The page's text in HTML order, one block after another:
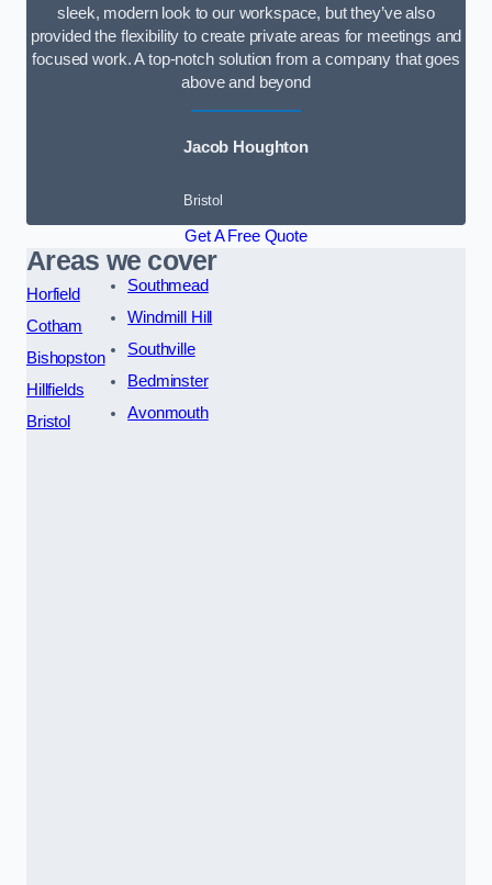
sleek, modern look to our workspace, but they’ve also
provided the flexibility to create private areas for meetings and
focused work. A top-notch solution from a company that goes
above and beyond
Jacob Houghton
Bristol
Get A Free Quote
Areas we cover
Horfield
Cotham
Bishopston
Hillfields
Bristol
Southmead
Windmill Hill
Southville
Bedminster
Avonmouth